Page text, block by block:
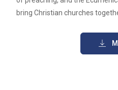
bring Christian churches